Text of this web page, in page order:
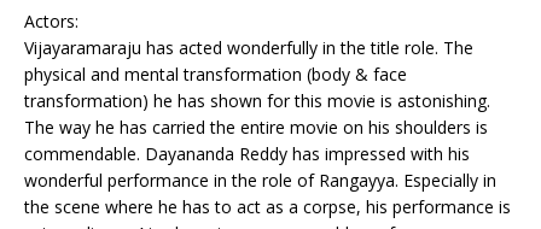
Actors:
Vijayaramaraju has acted wonderfully in the title role. The
physical and mental transformation (body & face
transformation) he has shown for this movie is astonishing.
The way he has carried the entire movie on his shoulders is
commendable. Dayananda Reddy has impressed with his
wonderful performance in the role of Rangayya. Especially in
the scene where he has to act as a corpse, his performance is